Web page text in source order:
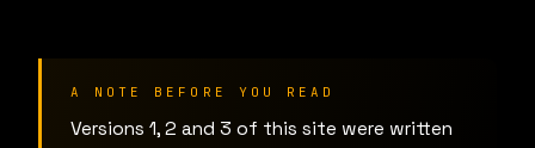
A NOTE BEFORE YOU READ
Versions 1, 2 and 3 of this site were written